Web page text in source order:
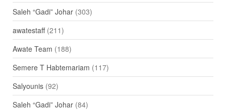
Saleh “Gadi” Johar(303)
awatestaff(211)
Awate Team (188)
Semere T Habtemariam (117)
Salyounis(92)
Saleh “Gadi” Johar(84)